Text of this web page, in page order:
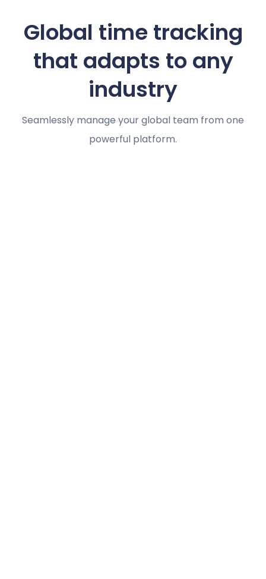
Global time tracking
that adapts to any
industry
Seamlessly manage your global team from one
powerful platform.